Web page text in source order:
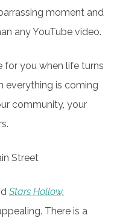
moment and
any YouTube video.
for you when life turns
everything is coming
community, your
Stars Hollow,
There is a